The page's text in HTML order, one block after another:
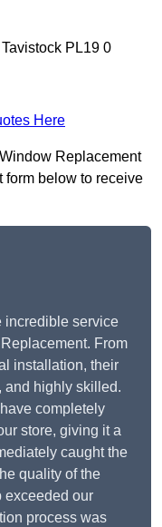
PL19 0
Here
Replacement
form below to receive
incredible service
From
installation, their
and highly skilled.
completely
store, giving it a
caught the
quality of the
exceeded our
process was